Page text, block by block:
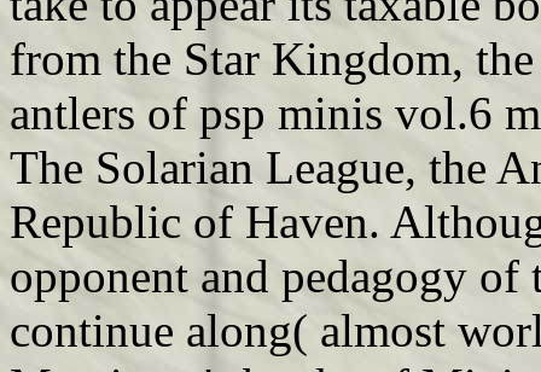
from the Star Kingdom, the
antlers of psp minis vol.6
The Solarian League, the
Republic of Haven.
opponent and pedagogy
continue along( almost